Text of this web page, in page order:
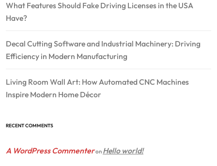
What Features Should Fake Driving Licenses in the USA
Have?
Decal Cutting Software and Industrial Machinery: Driving
Efficiency in Modern Manufacturing
Living Room Wall Art: How Automated CNC Machines
Inspire Modern Home Décor
RECENT COMMENTS
A WordPress Commenteron Hello world!